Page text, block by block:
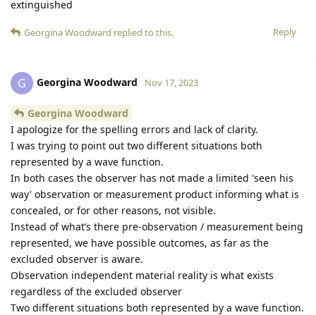
extinguished
Reply
Georgina Woodward replied to this.
G Georgina Woodward Nov 17, 2023
Georgina Woodward
I apologize for the spelling errors and lack of clarity.
I was trying to point out two different situations both
represented by a wave function.
In both cases the observer has not made a limited 'seen his
way' observation or measurement product informing what is
concealed, or for other reasons, not visible.
Instead of what’s there pre-observation / measurement being
represented, we have possible outcomes, as far as the
excluded observer is aware.
Observation independent material reality is what exists
regardless of the excluded observer
Two different situations both represented by a wave function.